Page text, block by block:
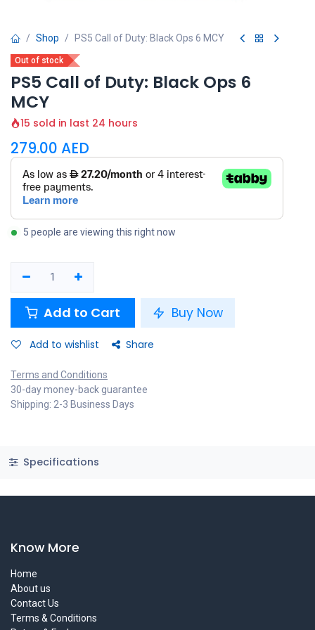
Shop PS5 Call of Duty: Black Ops 6 MCY
Out of stock
PS5 Call of Duty: Black Ops 6
MCY
15 sold in last 24 hours
279.00 AED
5 people are viewing this right now
Add to Cart Buy Now
Add to wishlist Share
Terms and Conditions
30-day money-back guarantee
Shipping: 2-3 Business Days
Specifications
Know More
Home
About us
Contact Us
Terms & Conditions